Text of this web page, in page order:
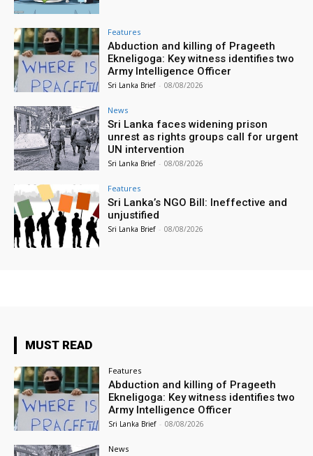
Features
Abduction and killing of Prageeth
Ekneligoga: Key witness identifies two
Army Intelligence Officer
Sri Lanka Brief - 08/08/2026
News
Sri Lanka faces widening prison
unrest as rights groups call for urgent
UN intervention
Sri Lanka Brief - 08/08/2026
Features
Sri Lanka’s NGO Bill: Ineffective and
unjustified
Sri Lanka Brief - 08/08/2026
MUST READ
Features
Abduction and killing of Prageeth
Ekneligoga: Key witness identifies two
Army Intelligence Officer
Sri Lanka Brief - 08/08/2026
News